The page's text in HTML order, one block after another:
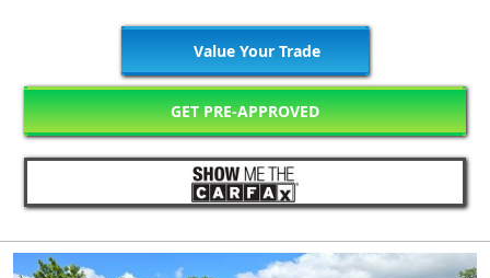
Value Your Trade
GET PRE-APPROVED